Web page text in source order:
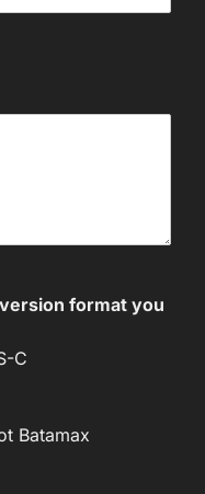
format you
C
Batamax